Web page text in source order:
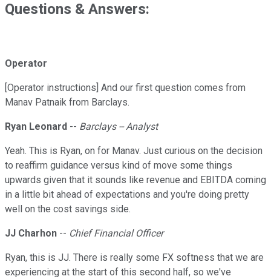
Questions & Answers:
Operator
[Operator instructions] And our first question comes from
Manav Patnaik from Barclays.
Ryan Leonard -- Barclays -- Analyst
Yeah. This is Ryan, on for Manav. Just curious on the decision
to reaffirm guidance versus kind of move some things
upwards given that it sounds like revenue and EBITDA coming
in a little bit ahead of expectations and you're doing pretty
well on the cost savings side.
JJ Charhon -- Chief Financial Officer
Ryan, this is JJ. There is really some FX softness that we are
experiencing at the start of this second half, so we've